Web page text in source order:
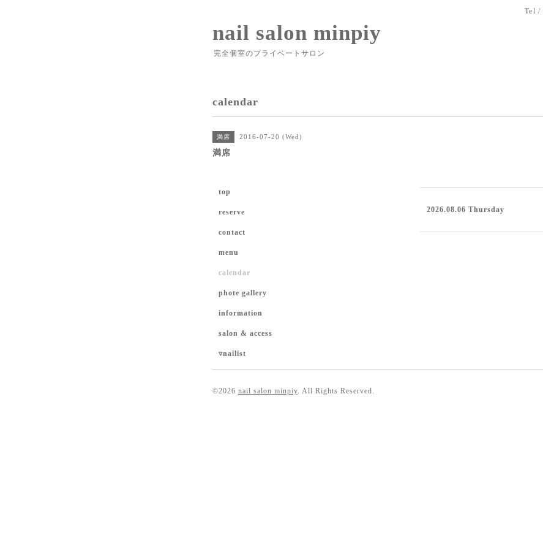
Tel /
nail salon minpiy
完全個室のプライベートサロン
calendar
満席 2016-07-20 (Wed)
満席
top
reserve
contact
menu
calendar
phote gallery
information
salon & access
▿nailist
2026.08.06 Thursday
©2026 nail salon minpiy. All Rights Reserved.